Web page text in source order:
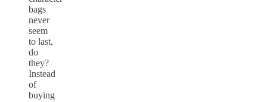
bags
never
seem
to last,
do
they?
Instead
of
buying